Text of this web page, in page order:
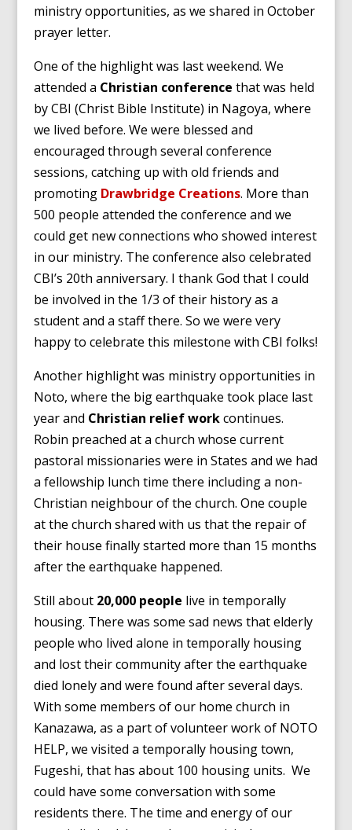
ministry opportunities, as we shared in October
prayer letter.
One of the highlight was last weekend. We
attended a Christian conference that was held
by CBI (Christ Bible Institute) in Nagoya, where
we lived before. We were blessed and
encouraged through several conference
sessions, catching up with old friends and
promoting Drawbridge Creations. More than
500 people attended the conference and we
could get new connections who showed interest
in our ministry. The conference also celebrated
CBI’s 20th anniversary. I thank God that I could
be involved in the 1/3 of their history as a
student and a staff there. So we were very
happy to celebrate this milestone with CBI folks!
Another highlight was ministry opportunities in
Noto, where the big earthquake took place last
year and Christian relief workcontinues.
Robin preached at a church whose current
pastoral missionaries were in States and we had
a fellowship lunch time there including a non-
Christian neighbour of the church. One couple
at the church shared with us that the repair of
their house finally started more than 15 months
after the earthquake happened.
Still about 20,000 people live in temporally
housing. There was some sad news that elderly
people who lived alone in temporally housing
and lost their community after the earthquake
died lonely and were found after several days.
With some members of our home church in
Kanazawa, as a part of volunteer work of NOTO
HELP, we visited a temporally housing town,
Fugeshi, that has about 100 housing units. We
could have some conversation with some
residents there. The time and energy of our